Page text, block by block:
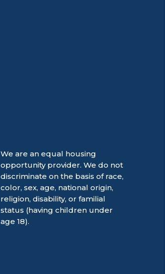
We are an equal housing
opportunity provider. We do not
discriminate on the basis of race,
color, sex, age, national origin,
religion, disability, or familial
status (having children under
age 18).